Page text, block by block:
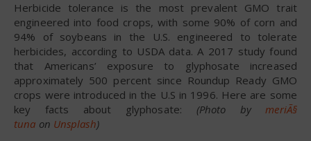
Herbicide tolerance is the most prevalent GMO trait
engineered into food crops, with some 90% of corn and
94% of soybeans in the U.S. engineered to tolerate
herbicides, according to USDA data. A 2017 study found
that Americans’ exposure to glyphosate increased
approximately 500 percent since Roundup Ready GMO
crops were introduced in the U.S in 1996. Here are some
key facts about glyphosate: (Photo bymeriÃ§
tuna on Unsplash)